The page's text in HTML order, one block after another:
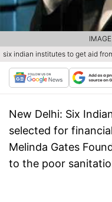
six indian institutes to get aid
New Delhi: Six
selected for
Melinda Gates
to the poor